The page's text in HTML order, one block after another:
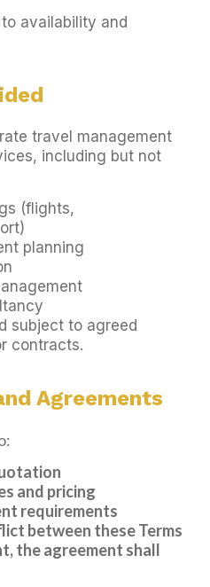
availability and
travel management
including but not
(flights,
planning
subject to agreed
contracts.
Agreements
and pricing
requirements
between these Terms
the agreement shall